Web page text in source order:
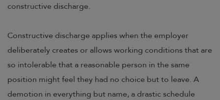
constructive discharge.
Constructive discharge applies when the employer
deliberately creates or allows working conditions that are
so intolerable that a reasonable person in the same
position might feel they had no choice but to leave. A
demotion in everything but name, a drastic schedule